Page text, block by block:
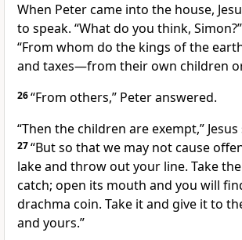
When Peter came into the house,
to speak. “What do you think, Simon?”
“From whom do the kings of the
and taxes—from their own children
26“From others,” Peter answered.
“Then the children are exempt,”
27“But so that we may not cause
lake and throw out your line. Take
catch; open its mouth and you will
drachma coin. Take it and give it to
and yours.”